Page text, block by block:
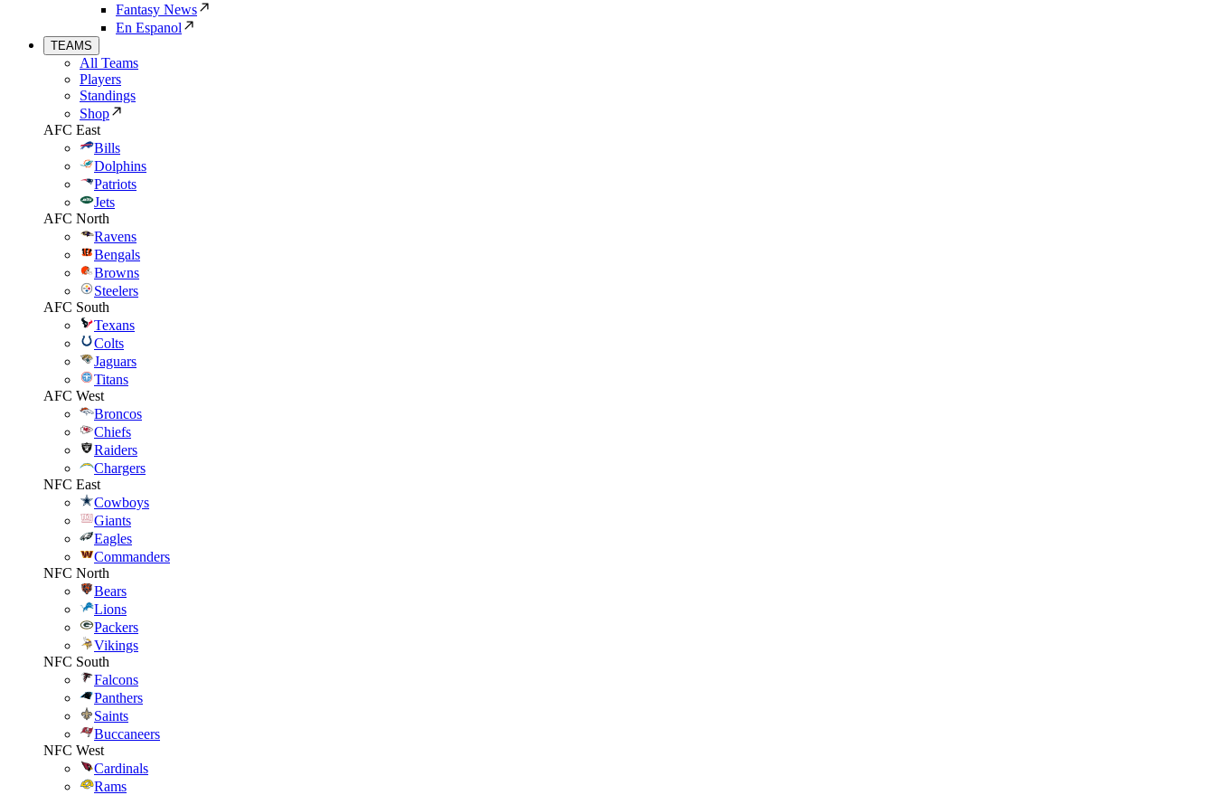
Fantasy News
En Espanol
TEAMS
All Teams
Players
Standings
Shop
AFC East
Bills
Dolphins
Patriots
Jets
AFC North
Ravens
Bengals
Browns
Steelers
AFC South
Texans
Colts
Jaguars
Titans
AFC West
Broncos
Chiefs
Raiders
Chargers
NFC East
Cowboys
Giants
Eagles
Commanders
NFC North
Bears
Lions
Packers
Vikings
NFC South
Falcons
Panthers
Saints
Buccaneers
NFC West
Cardinals
Rams